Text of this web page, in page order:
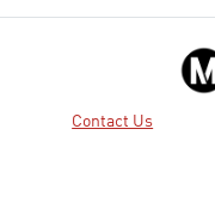
Contact Us